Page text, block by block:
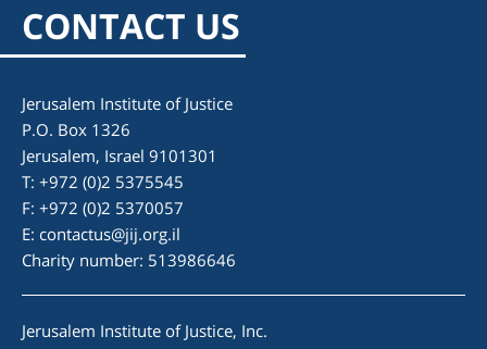
CONTACT US
Jerusalem Institute of Justice
P.O. Box 1326
Jerusalem, Israel 9101301
T: +972 (0)2 5375545
F: +972 (0)2 5370057
E: contactus@jij.org.il
Charity number: 513986646
Jerusalem Institute of Justice, Inc.